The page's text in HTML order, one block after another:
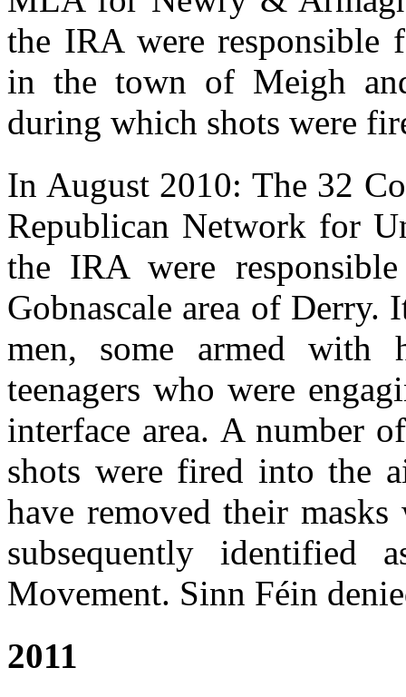
the IRA were responsible
in the town of Meigh
during which shots were
In August 2010: The 32
Republican Network for
the IRA were
Gobnascale area of Derry.
men, some armed with
teenagers who were
interface area. A number
shots were fired into the
have removed their
subsequently identified
Movement. Sinn Féin
2011